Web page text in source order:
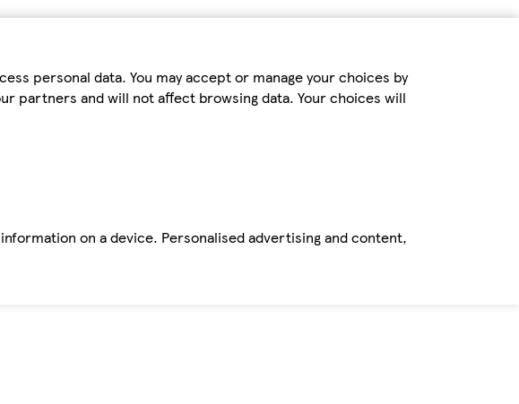
personal data. You may accept or manage your choices by
partners and will not affect browsing data. Your choices will
on a device. Personalised advertising and content,